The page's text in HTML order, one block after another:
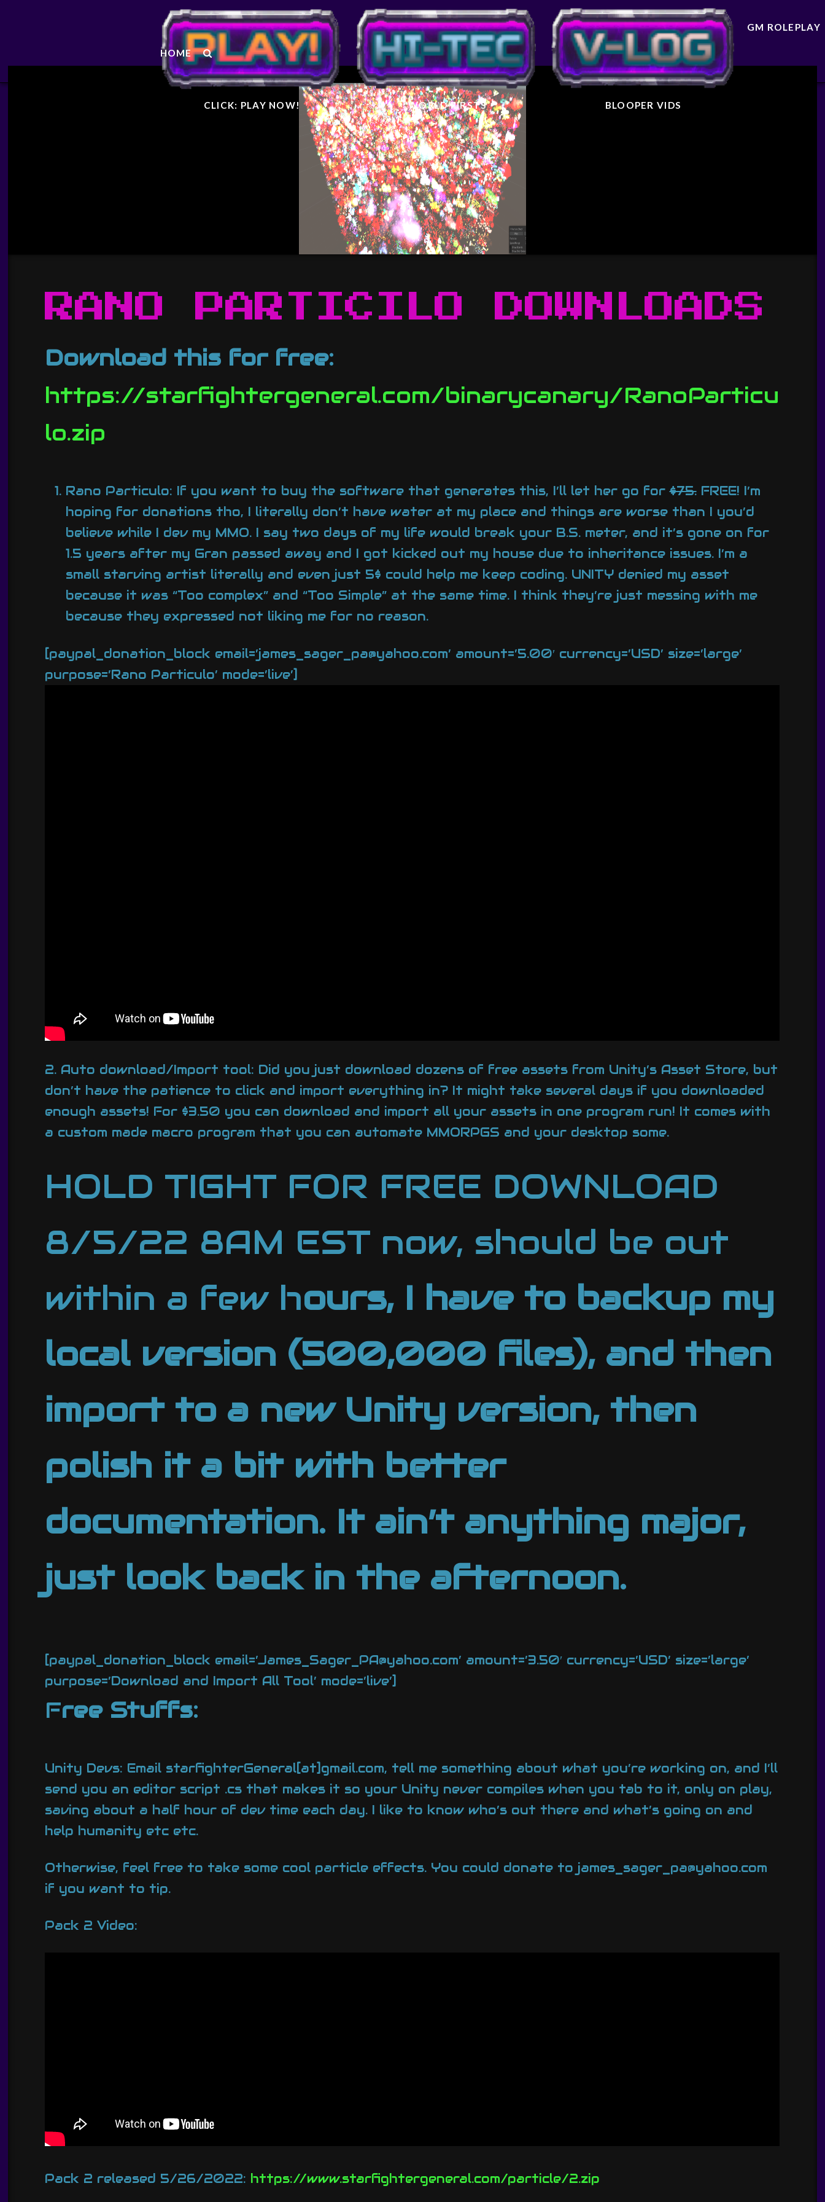
STARFIGHTER
GENERAL
CLICK: PLAY NOW! WORLD FIRSTS BLOOPER VIDS
GM ROLEPLAY
HOME
RANO PARTICILO DOWNLOADS
Download this for free:
https://starfightergeneral.com/binarycanary/RanoParticu
lo.zip
Rano Particulo: If you want to buy the software that generates this, I’ll let her go for$75.FREE! I’m
hoping for donations tho, I literally don’t have water at my place and things are worse than I you’d
believe while I dev my MMO. I say two days of my life would break your B.S. meter, and it’s gone on for
1.5 years after my Gran passed away and I got kicked out my house due to inheritance issues. I’m a
small starving artist literally and even just 5$ could help me keep coding. UNITY denied my asset
because it was “Too complex” and “Too Simple” at the same time. I think they’re just messing with me
because they expressed not liking me for no reason.
[paypal_donation_block email=’james_sager_pa@yahoo.com’ amount=’5.00′ currency=’USD’ size=’large’
purpose=’Rano Particulo’ mode=’live’]
2. Auto download/Import tool: Did you just download dozens of free assets from Unity’s Asset Store, but
don’t have the patience to click and import everything in? It might take several days if you downloaded
enough assets! For $3.50 you can download and import all your assets in one program run! It comes with
a custom made macro program that you can automate MMORPGS and your desktop some.
HOLD TIGHT FOR FREE DOWNLOAD
8/5/22 8AM EST now, should be out
within a few hours, I have to backup my
local version (500,000 files), and then
import to a new Unity version, then
polish it a bit with better
documentation. It ain’t anything major,
just look back in the afternoon.
[paypal_donation_block email=’James_Sager_PA@yahoo.com’ amount=’3.50′ currency=’USD’ size=’large’
purpose=’Download and Import All Tool’ mode=’live’]
Free Stuffs:
Unity Devs: Email starfighterGeneral[at]gmail.com, tell me something about what you’re working on, and I’ll
send you an editor script .cs that makes it so your Unity never compiles when you tab to it, only on play,
saving about a half hour of dev time each day. I like to know who’s out there and what’s going on and
help humanity etc etc.
Otherwise, feel free to take some cool particle effects. You could donate to james_sager_pa@yahoo.com
if you want to tip.
Pack 2 Video:
Pack 2 released 5/26/2022: https://www.starfightergeneral.com/particle/2.zip